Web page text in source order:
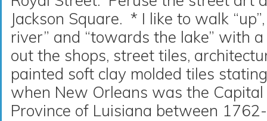
Jackson Square. * I like to walk
river” and “towards the lake” with
out the shops, street tiles,
painted soft clay molded tiles
when New Orleans was the
Province of Luisiana between